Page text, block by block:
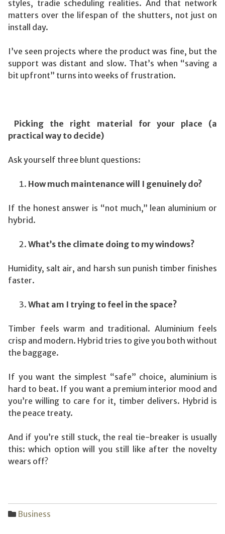
styles, tradie scheduling realities. And that network
matters over the lifespan of the shutters, not just on
install day.
I’ve seen projects where the product was fine, but the
support was distant and slow. That’s when “saving a
bit upfront” turns into weeks of frustration.
Picking the right material for your place (a
practical way to decide)
Ask yourself three blunt questions:
How much maintenance will I genuinely do?
If the honest answer is “not much,” lean aluminium or
hybrid.
What’s the climate doing to my windows?
Humidity, salt air, and harsh sun punish timber finishes
faster.
What am I trying to feel in the space?
Timber feels warm and traditional. Aluminium feels
crisp and modern. Hybrid tries to give you both without
the baggage.
If you want the simplest “safe” choice, aluminium is
hard to beat. If you want a premium interior mood and
you’re willing to care for it, timber delivers. Hybrid is
the peace treaty.
And if you’re still stuck, the real tie-breaker is usually
this: which option will you still like after the novelty
wears off?
Business